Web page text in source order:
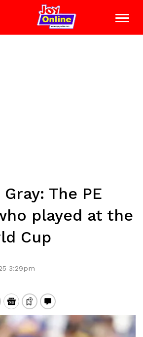
The PE
played at the
Cup
3:29pm